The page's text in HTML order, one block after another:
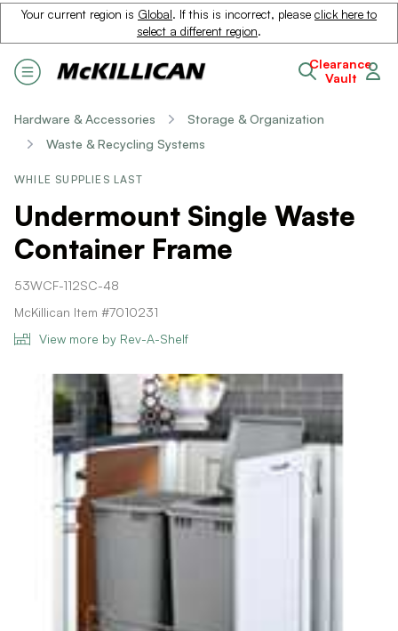
Your current region is Global. If this is incorrect, please click here to
select a different region.
Clearance
Vault
Hardware & Accessories
Storage & Organization
Waste & Recycling Systems
WHILE SUPPLIES LAST
Undermount Single Waste
Container Frame
53WCF-112SC-48
McKillican Item #7010231
View more by Rev-A-Shelf